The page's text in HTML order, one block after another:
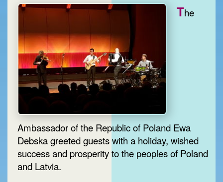
The
Ambassador of the Republic of Poland Ewa
Debska greeted guests with a holiday, wished
success and prosperity to the peoples of Poland
and Latvia.